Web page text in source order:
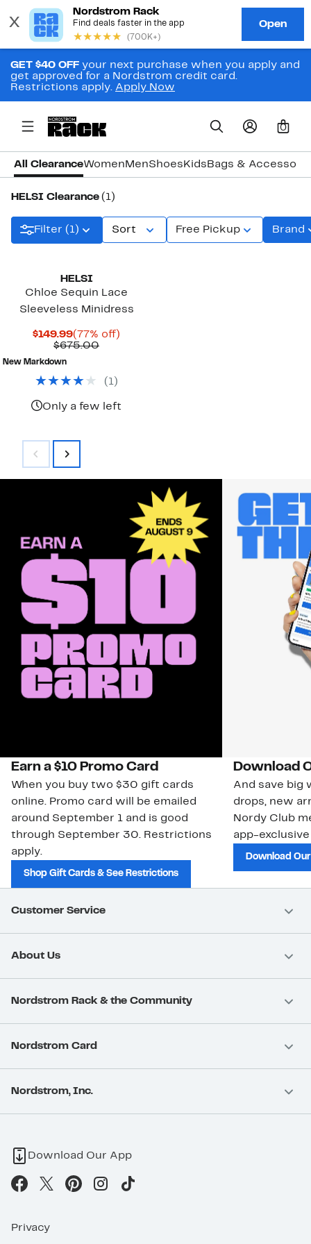
GET $40 OFF your next purchase when you apply and
get approved for a Nordstrom credit card.
Restrictions apply. Apply Now
0
All ClearanceWomen MenShoes Kids Bags &
HELSI Clearance (1)
Filter (1) Sort Free Pickup Brand
HELSI
Chloe Sequin Lace
Sleeveless Minidress
$149.99Current
Price
(77% off)
$675.00Comparable
New Markdown
( 1)
Only a few left
Earn a $10 Promo Card
When you buy two $30 gift cards
online. Promo card will be emailed
around September 1 and is good
through September 30. Restrictions
apply.
Shop Gift Cards & See Restrictions
Download
And save big
drops, new
Nordy Club
app-
Download
Customer Service
About Us
Nordstrom Rack & the Community
Nordstrom Card
Nordstrom, Inc.
Download Our App
Privacy